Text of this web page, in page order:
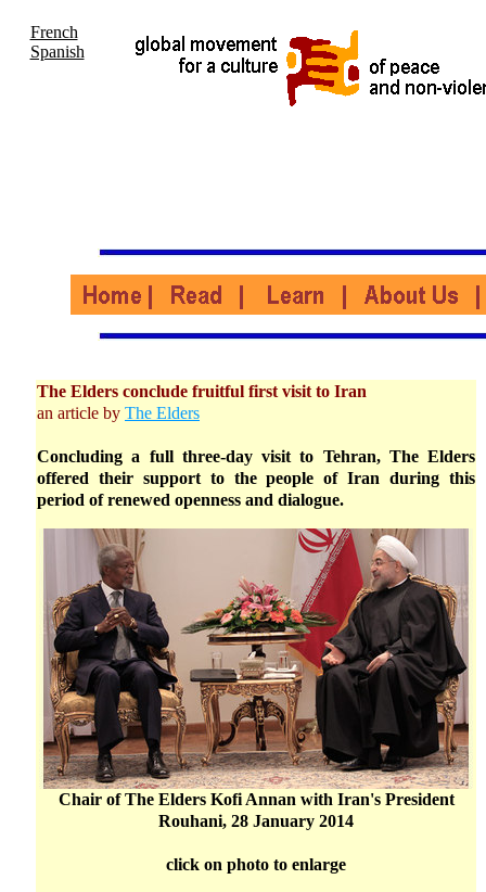
French
Spanish
The Elders conclude fruitful first visit to Iran
an article by The Elders
Concluding a full three-day visit to Tehran, The Elders
offered their support to the people of Iran during this
period of renewed openness and dialogue.
Chair of The Elders Kofi Annan with Iran's President
Rouhani, 28 January 2014
click on photo to enlarge